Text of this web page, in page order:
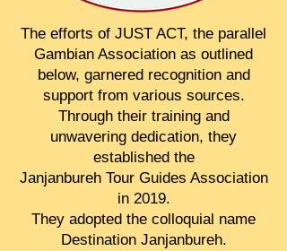
The efforts of JUST ACT, the parallel
Gambian Association as outlined
below, garnered recognition and
support from various sources.
Through their training and
unwavering dedication, they
established the
Janjanbureh Tour Guides Association
in 2019.
They adopted the colloquial name
Destination Janjanbureh.